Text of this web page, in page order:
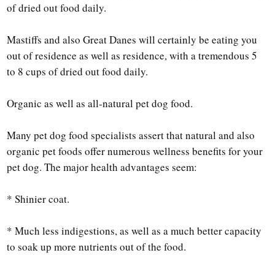
of dried out food daily.
Mastiffs and also Great Danes will certainly be eating you
out of residence as well as residence, with a tremendous 5
to 8 cups of dried out food daily.
Organic as well as all-natural pet dog food.
Many pet dog food specialists assert that natural and also
organic pet foods offer numerous wellness benefits for your
pet dog. The major health advantages seem:
* Shinier coat.
* Much less indigestions, as well as a much better capacity
to soak up more nutrients out of the food.